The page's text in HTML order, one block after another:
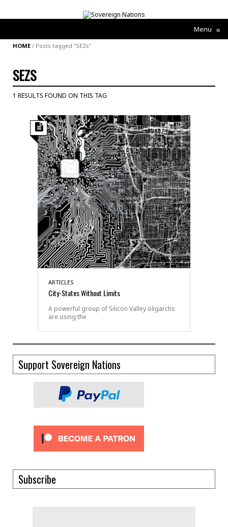
Menu ≡
HOME / Posts tagged "SEZs"
SEZS
1 RESULTS FOUND ON THIS TAG
ARTICLES
City-States Without Limits
A powerful group of Silicon Valley oligarchs
are using the
Support Sovereign Nations
Subscribe